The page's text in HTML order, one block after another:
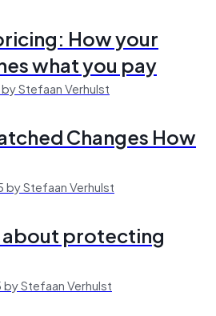
How your
what you pay
Stefaan Verhulst
Changes How
by Stefaan Verhulst
about protecting
Stefaan Verhulst